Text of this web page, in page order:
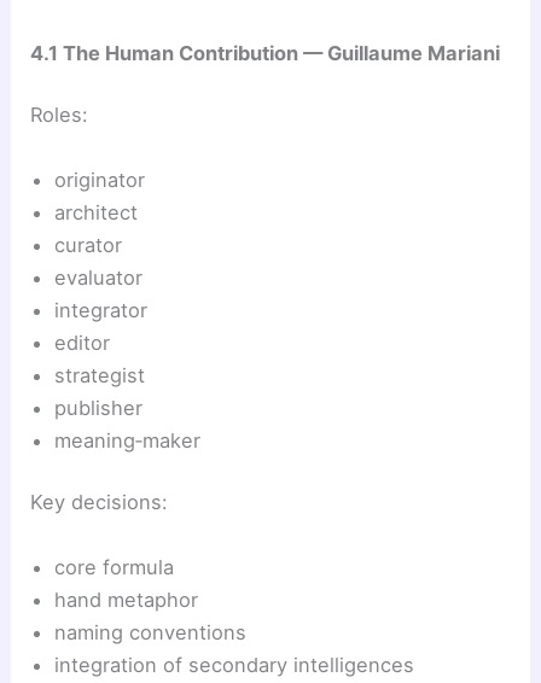
4.1 The Human Contribution — Guillaume Mariani
Roles:
originator
architect
curator
evaluator
integrator
editor
strategist
publisher
meaning‑maker
Key decisions:
core formula
hand metaphor
naming conventions
integration of secondary intelligences